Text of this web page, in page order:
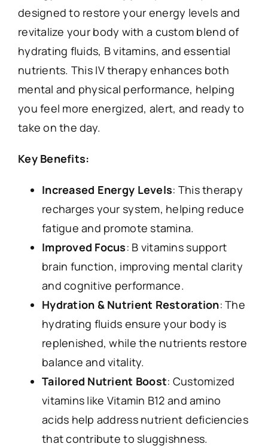
designed to restore your energy levels and
revitalize your body with a custom blend of
hydrating fluids, B vitamins, and essential
nutrients. This IV therapy enhances both
mental and physical performance, helping
you feel more energized, alert, and ready to
take on the day.
Key Benefits:
Increased Energy Levels: This therapy
recharges your system, helping reduce
fatigue and promote stamina.
Improved Focus: B vitamins support
brain function, improving mental clarity
and cognitive performance.
Hydration & Nutrient Restoration: The
hydrating fluids ensure your body is
replenished, while the nutrients restore
balance and vitality.
Tailored Nutrient Boost: Customized
vitamins like Vitamin B12 and amino
acids help address nutrient deficiencies
that contribute to sluggishness.